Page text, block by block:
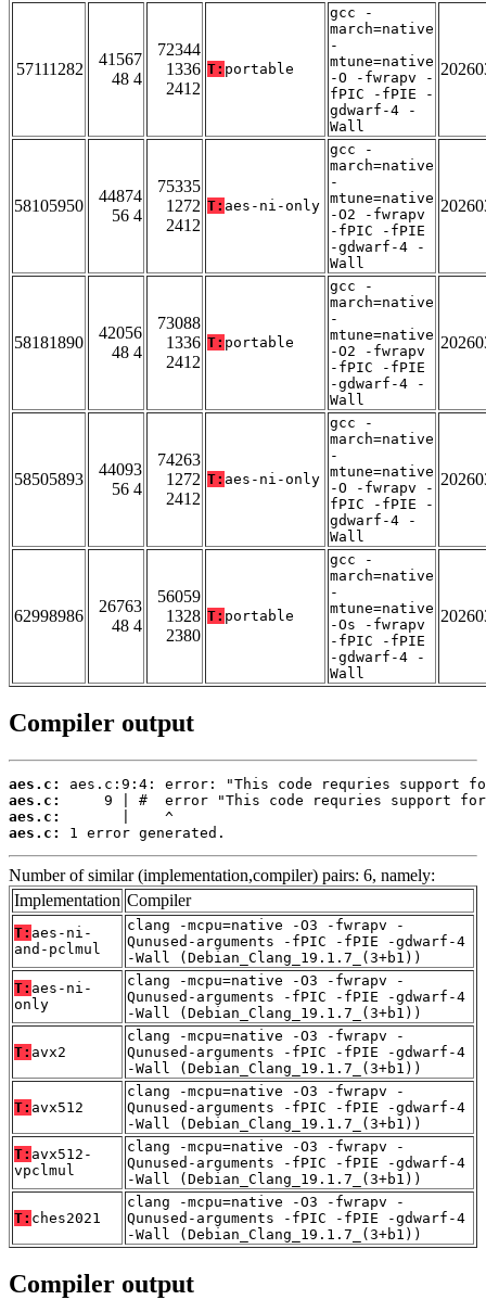
57111282
41567
48 4
72344
1336
2412
T: portable
gcc -
march=native
-
mtune=native
-O -fwrapv -
fPIC -fPIE -
gdwarf-4 -
Wall
58105950
44874
56 4
75335
1272
2412
T: aes-ni-only
gcc -
march=native
-
mtune=native
-O2 -fwrapv
-fPIC -fPIE
-gdwarf-4 -
Wall
58181890
42056
48 4
73088
1336
2412
T: portable
gcc -
march=native
-
mtune=native
-O2 -fwrapv
-fPIC -fPIE
-gdwarf-4 -
Wall
58505893
44093
56 4
74263
1272
2412
T: aes-ni-only
gcc -
march=native
-
mtune=native
-O -fwrapv -
fPIC -fPIE -
gdwarf-4 -
Wall
62998986
26763
48 4
56059
1328
2380
T: portable
gcc -
march=native
-
mtune=native
-Os -fwrapv
-fPIC -fPIE
-gdwarf-4 -
Wall
Compiler output
aes.c:
aes.c:
aes.c:
aes.c:
1 error generated.
Number of similar (implementation,compiler) pairs: 6, namely:
Implementation Compiler
T: aes-ni-
and-pclmul
clang -mcpu=native -O3 -fwrapv -
Qunused-arguments -fPIC -fPIE -gdwarf-4
-Wall (Debian_Clang_19.1.7_(3+b1))
T: aes-ni-
only
clang -mcpu=native -O3 -fwrapv -
Qunused-arguments -fPIC -fPIE -gdwarf-4
-Wall (Debian_Clang_19.1.7_(3+b1))
T: avx2
clang -mcpu=native -O3 -fwrapv -
Qunused-arguments -fPIC -fPIE -gdwarf-4
-Wall (Debian_Clang_19.1.7_(3+b1))
T: avx512
clang -mcpu=native -O3 -fwrapv -
Qunused-arguments -fPIC -fPIE -gdwarf-4
-Wall (Debian_Clang_19.1.7_(3+b1))
T: avx512-
vpclmul
clang -mcpu=native -O3 -fwrapv -
Qunused-arguments -fPIC -fPIE -gdwarf-4
-Wall (Debian_Clang_19.1.7_(3+b1))
T: ches2021
clang -mcpu=native -O3 -fwrapv -
Qunused-arguments -fPIC -fPIE -gdwarf-4
-Wall (Debian_Clang_19.1.7_(3+b1))
Compiler output